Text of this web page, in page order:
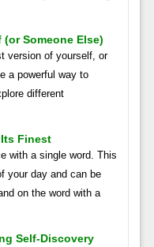
Someone Else)
version of yourself, or
a powerful way to
different
Finest
with a single word. This
your day and can be
on the word with a
Self-Discovery